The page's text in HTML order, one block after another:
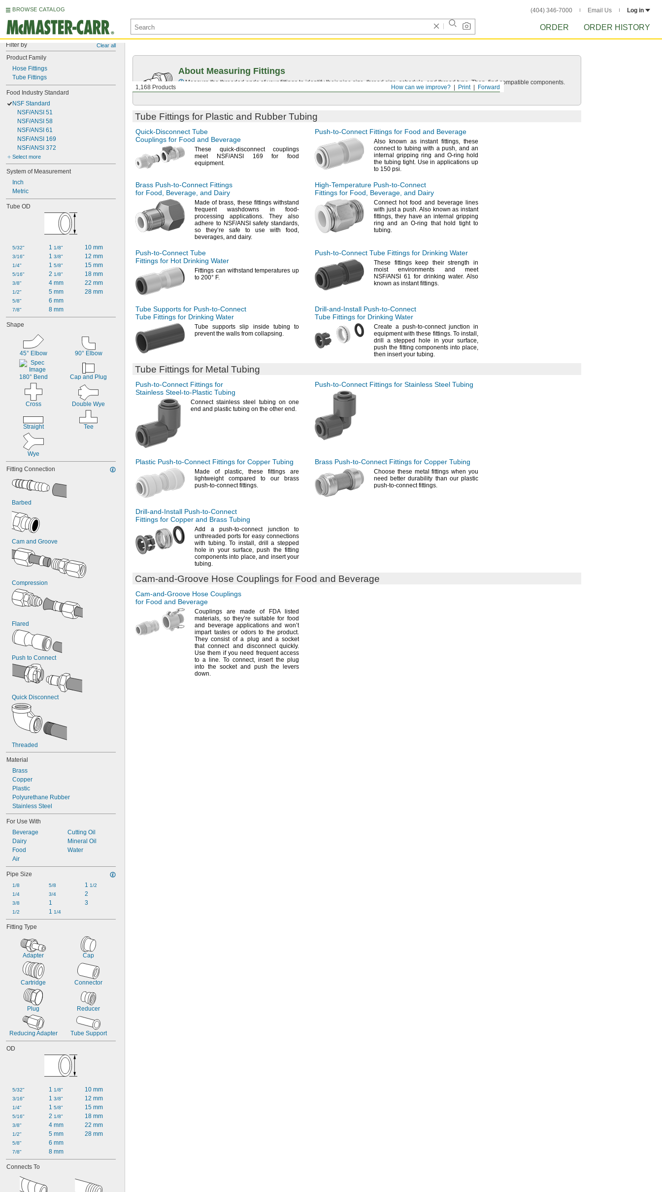
BROWSE CATALOG (404) 346-7000 Email Us Log in
ORDER ORDER HISTORY
Filter by Clear all
Product Family
Hose Fittings
Tube Fittings
Food Industry Standard
NSF Standard
NSF/ANSI 51
NSF/ANSI 58
NSF/ANSI 61
NSF/ANSI 169
NSF/ANSI 372
Select more
System of Measurement
Inch
Metric
Tube OD
5/32"
3/16"
1/4"
5/16"
3/8"
1/2"
5/8"
7/8"
1 1/8"
1 3/8"
1 5/8"
2 1/8"
4 mm
5 mm
6 mm
8 mm
10 mm
12 mm
15 mm
18 mm
22 mm
28 mm
Shape
45° Elbow 90° Elbow
180° Bend Cap and Plug
Cross Double Wye
Straight Tee
Wye
Fitting Connection
Barbed
Cam and Groove
Compression
Flared
Push to Connect
Quick Disconnect
Threaded
Material
Brass
Copper
Plastic
Polyurethane Rubber
Stainless Steel
For Use With
Beverage
Dairy
Food
Air
Cutting Oil
Mineral Oil
Water
Pipe Size
1/8
1/4
3/8
1/2
5/8
3/4
1
1 1/4
1 1/2
2
3
Fitting Type
Adapter Cap
Cartridge Connector
Plug Reducer
Reducing Adapter Tube Support
OD
5/32"
3/16"
1/4"
5/16"
3/8"
1/2"
5/8"
7/8"
1 1/8"
1 3/8"
1 5/8"
2 1/8"
4 mm
5 mm
6 mm
8 mm
10 mm
12 mm
15 mm
18 mm
22 mm
28 mm
Connects To
Forward
Print
How can we improve?
1,168 Products
About Measuring Fittings
Measure the threaded ends of your fittings to identify their pipe size, thread size, schedule, and thread type. Then, find compatible components.
Tube Fittings for Plastic and Rubber Tubing
Quick-Disconnect Tube
Couplings for Food and Beverage
These quick-disconnect couplings
meet
NSF/ANSI
169 for food
equipment.
Push-to-Connect Fittings for Food and Beverage
Also known as instant fittings, these
connect to tubing with apush, and an
internal gripping ring and O-ring hold
the tubing tight.Use in applications up
to 150 psi.
Brass Push-to-Connect Fittings
for Food, Beverage, and Dairy
Made of brass, these fittings withstand
frequent washdowns in food-
processing applications. They also
adhere to NSF/ANSI safety standards,
so they’re safe to use with food,
beverages, and dairy.
High-Temperature Push-to-Connect
Fittings for Food, Beverage, and Dairy
Connect hot food and beverage lines
with just apush. Also known as instant
fittings, they have an internal gripping
ring and an O-ring that hold tight to
tubing.
Push-to-Connect Tube
Fittings for Hot Drinking Water
Fittings can withstand temperatures up
to 200° F.
Push-to-Connect Tube Fittings for Drinking Water
These fittings keep their strength in
moist environments and meet
NSF/ANSI
61 for drinking water. Also
known as instantfittings.
Tube Supports for Push-to-Connect
Tube Fittings for Drinking Water
Tube supports slip inside tubing to
prevent the walls from collapsing.
Drill-and-Install Push-to-Connect
Tube Fittings for Drinking Water
Create a push-to-connect junction in
equipment with these fittings.Toinstall,
drill a stepped hole in your surface,
push the fitting components into place,
then insert your tubing.
Tube Fittings for Metal Tubing
Push-to-Connect Fittings for
Stainless Steel-to-Plastic Tubing
Connect stainless steel tubing on one
end and plastic tubing on the other end.
Push-to-Connect Fittings for Stainless Steel Tubing
Plastic Push-to-Connect Fittings for Copper Tubing
Made of plastic, these fittings are
lightweight compared to our brass
push-to-connectfittings.
Brass Push-to-Connect Fittings for Copper Tubing
Choose these metal fittings when you
need better durability than our plastic
push-to-connectfittings.
Drill-and-Install Push-to-Connect
Fittings for Copper and Brass Tubing
Add apush-to-connect junction to
unthreaded ports for easy connections
with tubing.Toinstall, drill a stepped
hole in your surface, push the fitting
components into place,and insert your
tubing.
Cam-and-Groove Hose Couplings for Food and Beverage
Cam-and-Groove Hose Couplings
for Food and Beverage
Couplings are made of FDA listed
materials, so they’re suitable for food
and beverage applications and won’t
impart tastes or odors to the product.
They consist of a plug and a socket
that connect and disconnect quickly.
Use them if you need frequent access
to a
line. To connect, insert the plug
into the socket and push the levers
down.